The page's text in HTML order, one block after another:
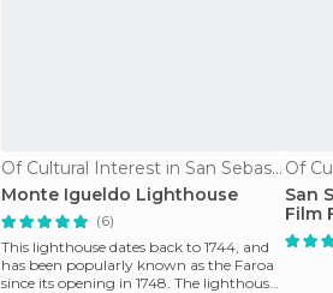
Of Cultural Interest in San Sebastián
Monte Igueldo Lighthouse
(6)
This lighthouse dates back to 1744, and
has been popularly known as the Faroa
since its opening in 1748. The lighthouse
San
Film